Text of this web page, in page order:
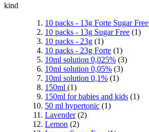
kind
10 packs - 13g Forte Sugar Free
10 packs - 13g Sugar Free (1)
10 packs - 23g (1)
10 packs - 23g Forte (1)
10ml solution 0,025% (3)
10ml solution 0,05% (3)
10ml solution 0,1% (1)
150ml (1)
150ml for babies and kids (1)
50 ml hypertonic (1)
Lavender(2)
Lemon (2)